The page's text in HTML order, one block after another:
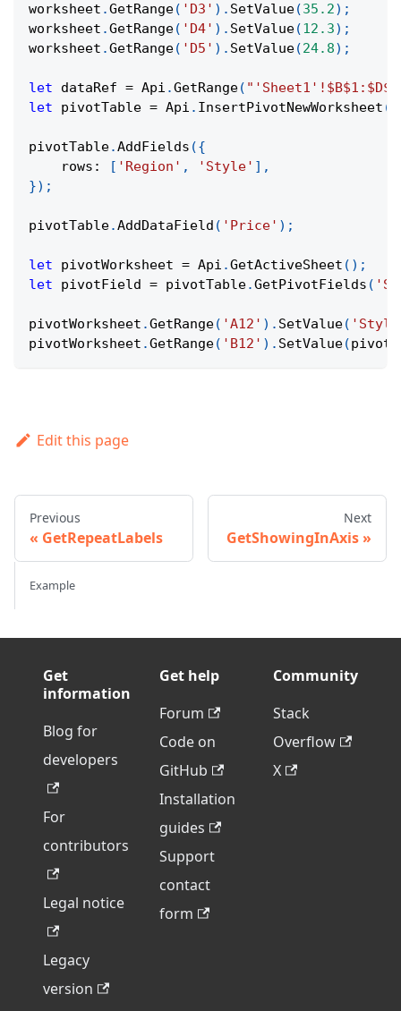
worksheet .GetRange( 'D3' ) . SetValue(35.2) ;
worksheet .GetRange( 'D4' ) . SetValue(12.3) ;
worksheet .GetRange( 'D5' ) . SetValue(24.8) ;
let dataRef = Api .GetRange(
let pivotTable = Api . InsertPivotNewWorksheet (
pivotTable.AddFields ({
rows : [ 'Region' , 'Style' ] ,
}) ;
pivotTable.AddDataField ( 'Price' ) ;
let pivotWorksheet = Api .GetActiveSheet ( ) ;
let pivotField = pivotTable.GetPivotFields (
pivotWorksheet .GetRange( 'A12' ) . SetValue(
pivotWorksheet .GetRange( 'B12' ) . SetValue(
Edit this page
Previous
GetRepeatLabels
Next
GetShowingInAxis
Example
Get
information
Blog for
developers
For
contributors
Legal notice
Legacy
version
Get help
Forum
Code on
GitHub
Installation
guides
Support
contact
form
Community
Stack
Overflow
X